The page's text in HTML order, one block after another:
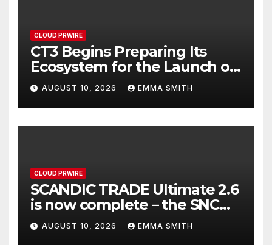
CLOUD PRWIRE
CT3 Begins Preparing Its
Ecosystem for the Launch of
the CT3GB Economy
AUGUST 10, 2026 EMMA SMITH
CLOUD PRWIRE
SCANDIC TRADE Ultimate 2.6
is now complete – the SNC
SCANDIC ECO-System is now
fully operational
AUGUST 10, 2026 EMMA SMITH